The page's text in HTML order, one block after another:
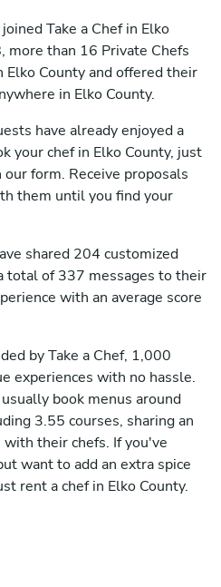
Take a Chef in Elko
more than 16 Private Chefs
County and offered their
in Elko County.
have already enjoyed a
your chef in Elko County, just
form. Receive proposals
them until you find your
shared 204 customized
total of 337 messages to their
with an average score
by Take a Chef, 1,000
experiences with no hassle.
book menus around
3.55 courses, sharing an
their chefs. If you've
want to add an extra spice
rent a chef in Elko County.